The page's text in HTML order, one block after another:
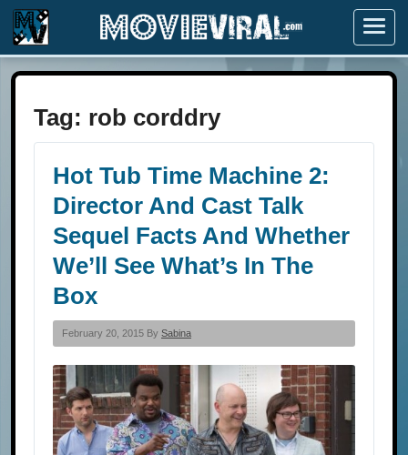
Menu
Tag: rob corddry
Hot Tub Time Machine 2:
Director And Cast Talk
Sequel Facts And Whether
We’ll See What’s In The
Box
February 20, 2015 By Sabina